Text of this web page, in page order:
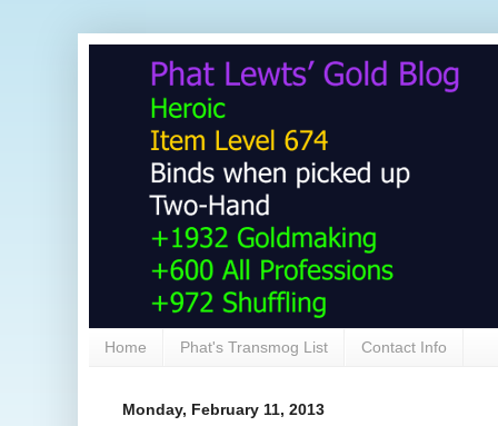
Home Phat's Transmog List Contact Info
Monday, February 11, 2013